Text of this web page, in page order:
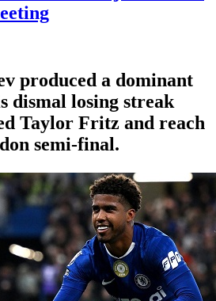
produced a dominant
dismal losing streak
Taylor Fritz and reach
semi-final.